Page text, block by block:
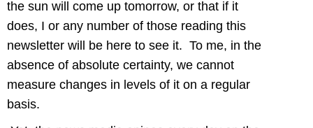
the sun will come up tomorrow, or that if it
does, I or any number of those reading this
newsletter will be here to see it. To me, in the
absence of absolute certainty, we cannot
measure changes in levels of it on a regular
basis.